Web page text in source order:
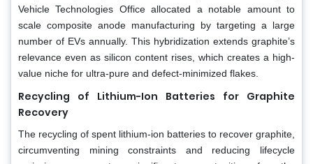
Vehicle Technologies Office allocated a notable amount to
scale composite anode manufacturing by targeting a large
number of EVs annually. This hybridization extends graphite’s
relevance even as silicon content rises, which creates a high-
value niche for ultra-pure and defect-minimized flakes.
Recycling of Lithium-Ion Batteries for Graphite
Recovery
The recycling of spent lithium-ion batteries to recover graphite,
circumventing mining constraints and reducing lifecycle